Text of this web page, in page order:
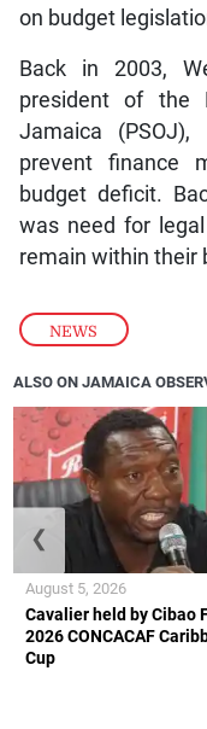
NEWS
on budget
Back in 2003,
president of the
Jamaica
prevent finance
budget deficit.
was need for
remain within their
ALSO ON JAMAICA
Cavalier held by Cibao
2026 CONCACAF
Cup
August 5, 2026
❮